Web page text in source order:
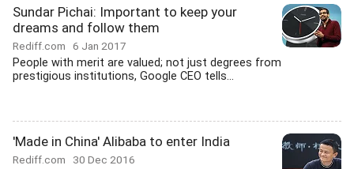
Sundar Pichai: Important to keep your
dreams and follow them
Rediff.com 6 Jan 2017
People with merit are valued; not just degrees from
prestigious institutions, Google CEO tells...
'Made in China' Alibaba to enter India
Rediff.com 30 Dec 2016